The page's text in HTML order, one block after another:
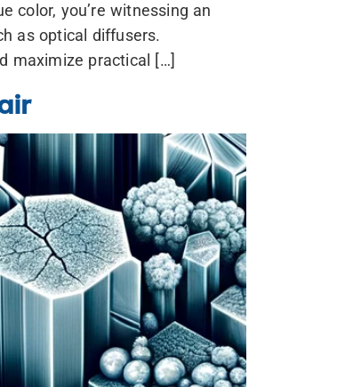
color, you’re witnessing an
as optical diffusers.
maximize practical […]